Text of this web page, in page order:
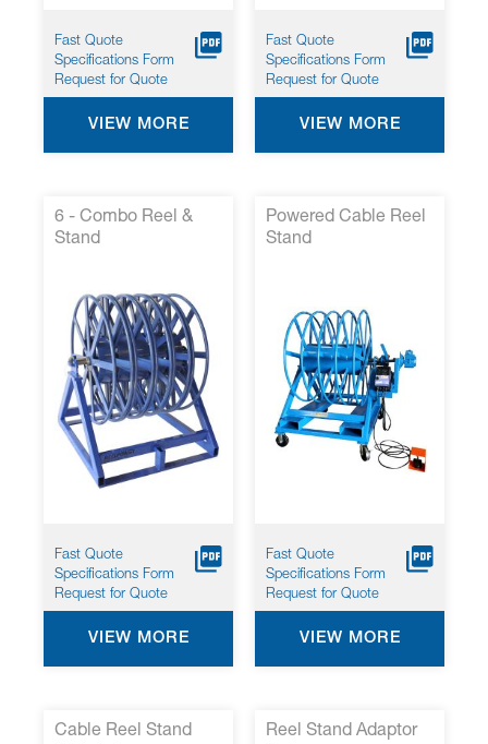
Fast Quote
Specifications Form
Request for Quote
VIEW MORE
Fast Quote
Specifications Form
Request for Quote
VIEW MORE
6 - Combo Reel &
Stand
Fast Quote
Specifications Form
Request for Quote
VIEW MORE
Powered Cable Reel
Stand
Fast Quote
Specifications Form
Request for Quote
VIEW MORE
Cable Reel Stand
Reel Stand Adaptor